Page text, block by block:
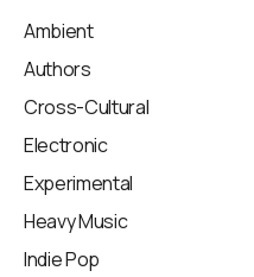
Ambient
Authors
Cross-Cultural
Electronic
Experimental
Heavy Music
Indie Pop